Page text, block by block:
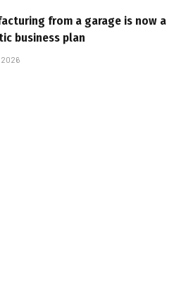
from a garage is now a
business plan
2026